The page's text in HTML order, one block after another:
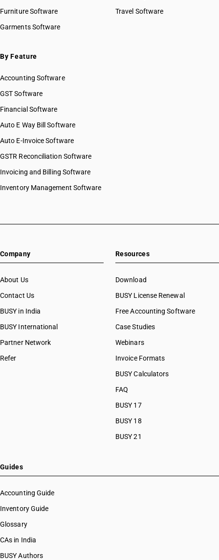
Furniture Software
Garments Software
Travel Software
By Feature
Accounting Software
GST Software
Financial Software
Auto E Way Bill Software
Auto E-Invoice Software
GSTR Reconciliation Software
Invoicing and Billing Software
Inventory Management Software
Company
About Us
Contact Us
BUSY in India
BUSY International
Partner Network
Refer
Resources
Download
BUSY License Renewal
Free Accounting Software
Case Studies
Webinars
Invoice Formats
BUSY Calculators
FAQ
BUSY 17
BUSY 18
BUSY 21
Guides
Accounting Guide
Inventory Guide
Glossary
CAs in India
BUSY Authors